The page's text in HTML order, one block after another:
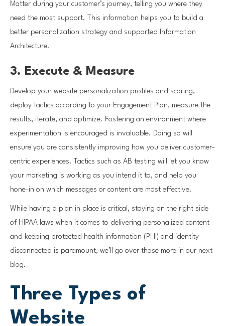
Matter during your customer’s journey, telling you where they
need the most support. This information helps you to build a
better personalization strategy and supported Information
Architecture.
3. Execute & Measure
Develop your website personalization profiles and scoring,
deploy tactics according to your Engagement Plan, measure the
results, iterate, and optimize. Fostering an environment where
experimentation is encouraged is invaluable. Doing so will
ensure you are consistently improving how you deliver customer-
centric experiences. Tactics such as AB testing will let you know
your marketing is working as you intend it to, and help you
hone-in on which messages or content are most effective.
While having a plan in place is critical, staying on the right side
of HIPAA laws when it comes to delivering personalized content
and keeping protected health information (PHI) and identity
disconnected is paramount, we’ll go over those more in our next
blog.
Three Types of
Website